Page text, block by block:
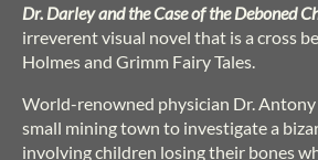
Dr. Darley and the Case of the Deboned
irreverent visual novel that is a cross
Holmes and Grimm Fairy Tales.
World-renowned physician Dr. Antony
small mining town to investigate a
involving children losing their bones